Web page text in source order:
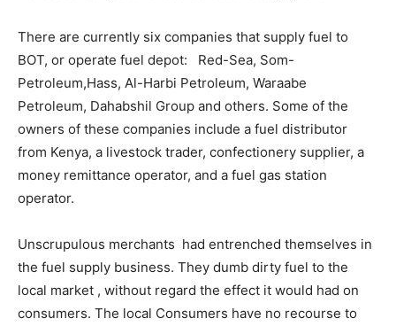
There are currently six companies that supply fuel to
BOT, or operate fuel depot: Red-Sea, Som-
Petroleum,Hass, Al-Harbi Petroleum, Waraabe
Petroleum, Dahabshil Group and others. Some of the
owners of these companies include a fuel distributor
from Kenya, a livestock trader, confectionery supplier, a
money remittance operator, and a fuel gas station
operator.
Unscrupulous merchants had entrenched themselves in
the fuel supply business. They dumb dirty fuel to the
local market , without regard the effect it would had on
consumers. The local Consumers have no recourse to